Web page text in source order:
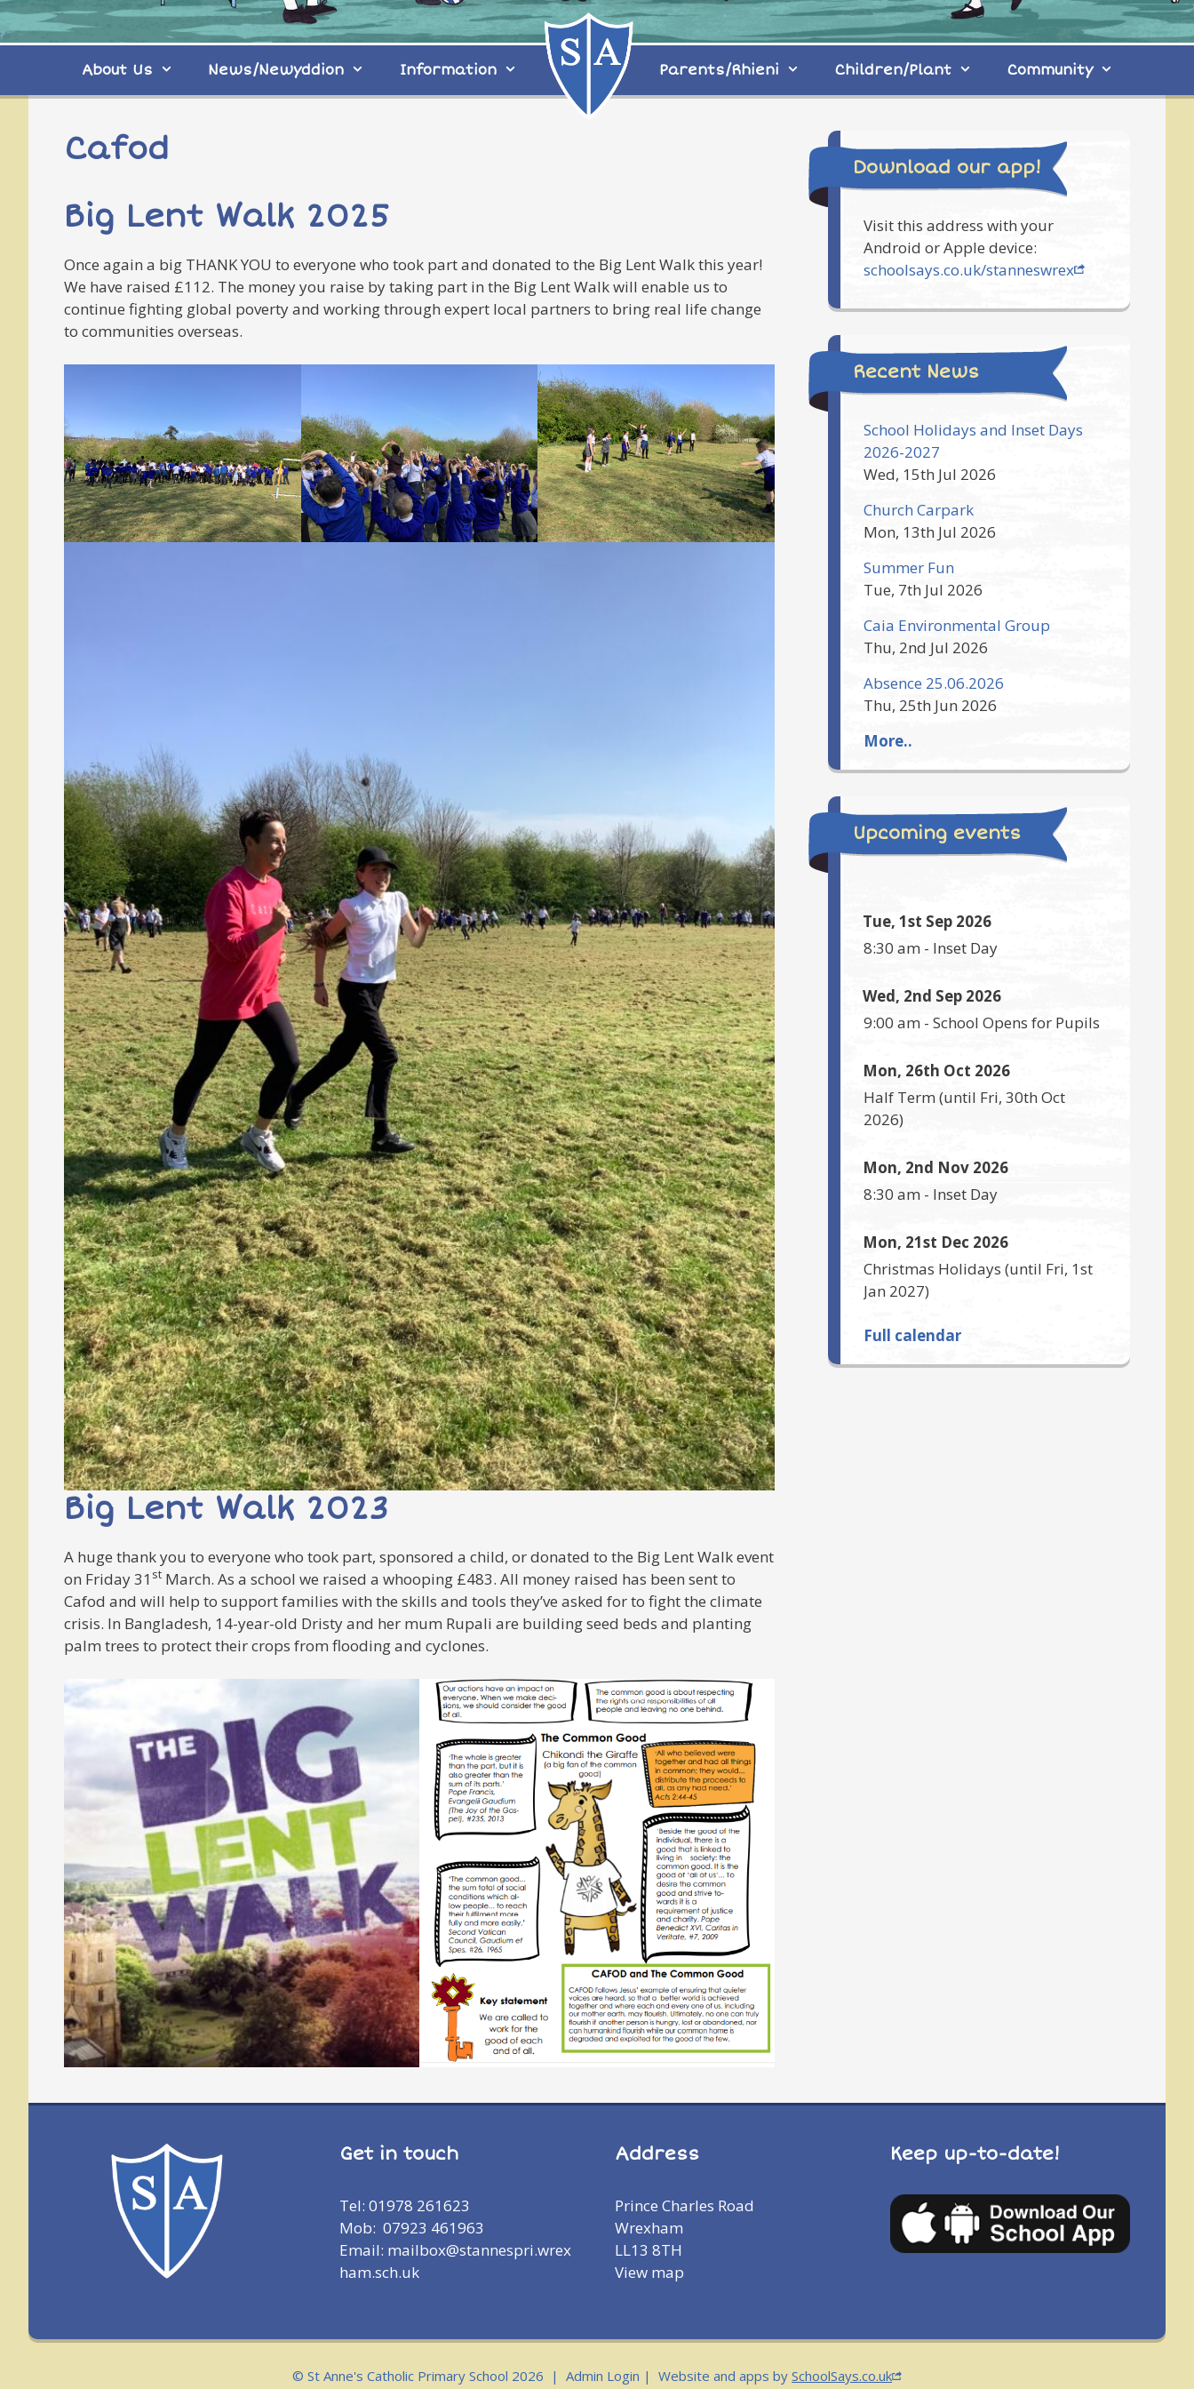
About Us News/Newyddion Information Parents/Rhieni Children/Plant Community
Cafod
Big Lent Walk 2025
Once again a big THANK YOU to everyone who took part and donated to the Big Lent Walk this year!
We have raised £112. The money you raise by taking part in the Big Lent Walk will enable us to
continue fighting global poverty and working through expert local partners to bring real life change
to communities overseas.
Big Lent Walk 2023
A huge thank you to everyone who took part, sponsored a child, or donated to the Big Lent Walk event
on Friday 31 st March. As a school we raised a whooping £483. All money raised has been sent to
Cafod and will help to support families with the skills and tools they’ve asked for to fight the climate
crisis. In Bangladesh, 14-year-old Dristy and her mum Rupali are building seed beds and planting
palm trees to protect their crops from flooding and cyclones.
Download our app!
Visit this address with your
Android or Apple device:
schoolsays.co.uk/stanneswrex
Recent News
School Holidays and Inset Days
2026-2027
Wed, 15th Jul 2026
Church Carpark
Mon, 13th Jul 2026
Summer Fun
Tue, 7th Jul 2026
Caia Environmental Group
Thu, 2nd Jul 2026
Absence 25.06.2026
Thu, 25th Jun 2026
More..
Upcoming events
Tue, 1st Sep 2026
8:30 am - Inset Day
Wed, 2nd Sep 2026
9:00 am - School Opens for Pupils
Mon, 26th Oct 2026
Half Term(until Fri, 30th Oct
2026)
Mon, 2nd Nov 2026
8:30 am - Inset Day
Mon, 21st Dec 2026
Christmas Holidays (until Fri, 1st
Jan 2027)
Full calendar
Get in touch
Tel: 01978 261623
Mob: 07923 461963
Email: mailbox@stannespri.wrex
ham.sch.uk
Address
Prince Charles Road
Wrexham
LL13 8TH
View map
Keep up-to-date!
© St Anne's Catholic Primary School 2026 |Admin Login |Website and apps bySchoolSays.co.uk